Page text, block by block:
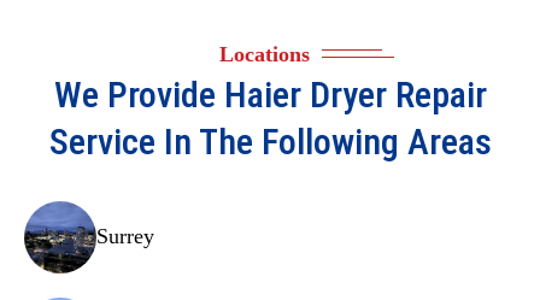
Vent systems
Pulleys
Idler assemblies
Locations
We Provide Haier Dryer Repair
Service In The Following Areas
Surrey